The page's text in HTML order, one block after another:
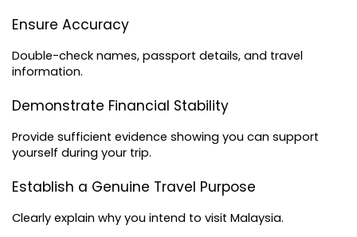
Ensure Accuracy
Double-check names, passport details, and travel
information.
Demonstrate Financial Stability
Provide sufficient evidence showing you can support
yourself during your trip.
Establish a Genuine Travel Purpose
Clearly explain why you intend to visit Malaysia.